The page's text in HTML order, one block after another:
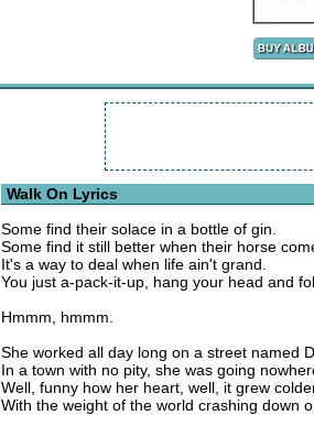
Walk On Lyrics
Some find their solace in a bottle of gin.
Some find it still better when their horse
It's a way to deal when life ain't grand.
You just a-pack-it-up, hang your head and
Hmmm, hmmm.
She worked all day long on a street named
In a town with no pity, she was going
Well, funny how her heart, well, it grew
With the weight of the world crashing down